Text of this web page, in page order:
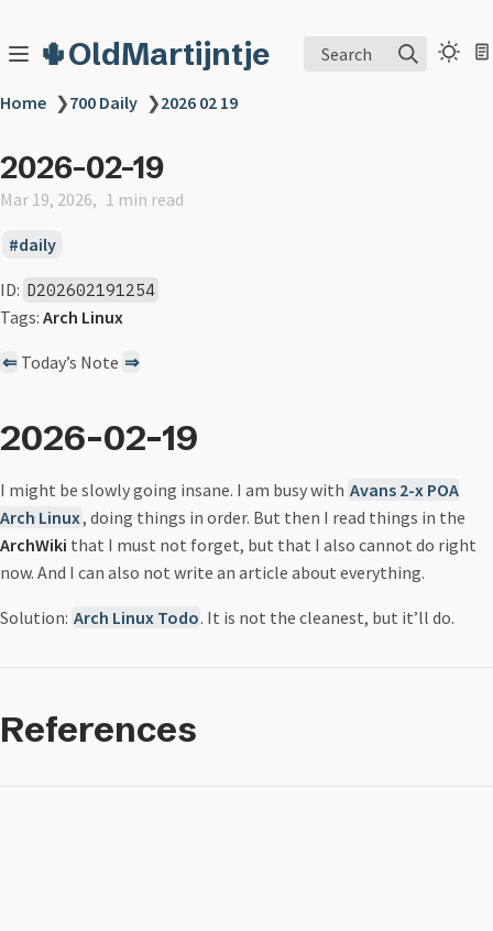
🌵OldMartijntje Search
Home ❯700 Daily ❯2026 02 19
2026-02-19
Mar 19, 2026 1 min read
daily
ID: D202602191254
Tags: Arch Linux
⇐ Today’s Note ⇒
2026-02-19
I might be slowly going insane. I am busy with Avans 2-x POA
Arch Linux, doing things in order. But then I read things in the
ArchWiki that I must not forget, but that I also cannot do right
now. And I can also not write an article about everything.
Solution: Arch Linux Todo. It is not the cleanest, but it’ll do.
References